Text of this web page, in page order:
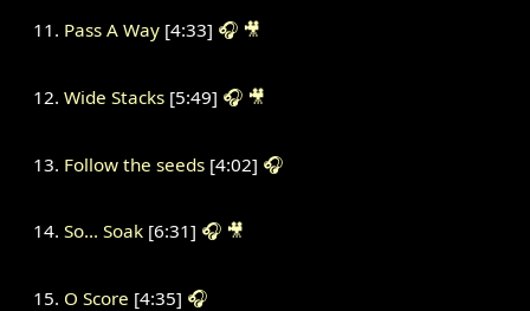
Pass A Way[4:33] 🎧 🎥
Wide Stacks[5:49] 🎧 🎥
Follow the seeds[4:02] 🎧
So... Soak[6:31] 🎧 🎥
O Score [4:35] 🎧